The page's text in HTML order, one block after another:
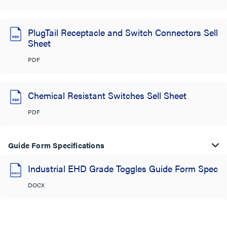
PlugTail Receptacle and Switch Connectors Sell
Sheet
PDF
Chemical Resistant Switches Sell Sheet
PDF
Guide Form Specifications
Industrial EHD Grade Toggles Guide Form Spec
DOCX